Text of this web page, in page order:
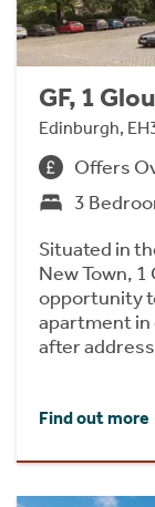
GF, 1
Edinburgh,
Offers
3
Situated in
New Town,
opportunity
apartment in
after
Find out more